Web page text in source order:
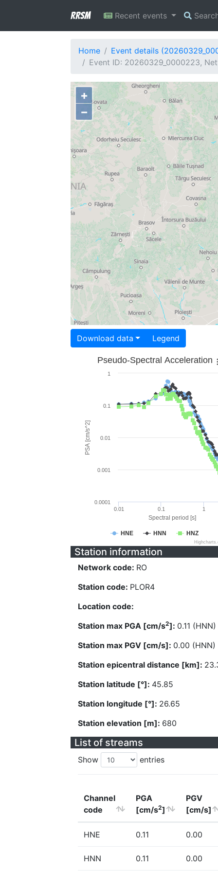
RRSM Recent events
Home
Event details
Event ID: 20260329_0000223,
+
−
Download data Legend
Spectral period [s]
PSA [cm/s^2]
Pseudo-Spectral Acceleration
HNE HNN HNZ
0.01 0.1 1
0.0001
0.001
0.01
0.1
1
Station information
Network code: RO
Station code: PLOR4
Location code:
Station max PGA [cm/s2]: 0.11 (HNN)
Station max PGV [cm/s]: 0.00 (HNN)
Station epicentral distance [km]:
Station latitude [°]: 45.85
Station longitude [°]: 26.65
Station elevation [m]: 680
List of streams
Show entries
Channel
code
PGA
[cm/s2]
PGV
[cm/s]
HNE 0.11 0.00
HNN 0.11 0.00